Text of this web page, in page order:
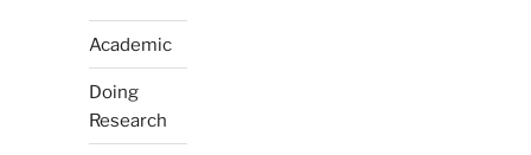
Academic
Doing
Research